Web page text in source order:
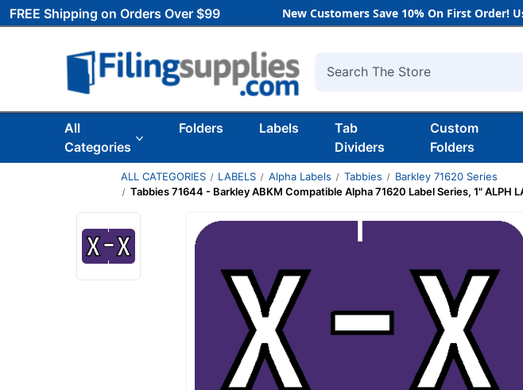
FREE Shipping on Orders Over $99 New Customers Save 10% On First Order!
Search
All
Categories
Folders Labels
Tab
Dividers
Custom
Folders
ALL CATEGORIES LABELS Alpha Labels Tabbies
Barkley 71620 Series
Tabbies 71644 - Barkley ABKM Compatible Alpha 71620 Label Series, 1" ALPH